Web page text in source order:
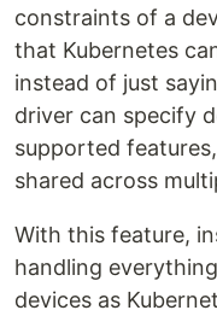
constraints of a
that Kubernetes
instead of just
driver can specify
supported
shared across
With this feature,
handling
devices as